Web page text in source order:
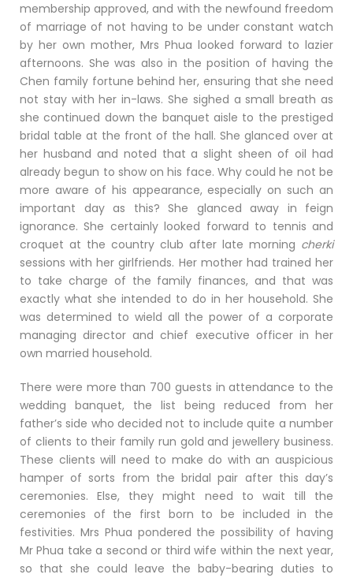
membership approved, and with the newfound freedom
of marriage of not having to be under constant watch
by her own mother, Mrs Phua looked forward to lazier
afternoons. She was also in the position of having the
Chen family fortune behind her, ensuring that she need
not stay with her in-laws. She sighed a small breath as
she continued down the banquet aisle to the prestiged
bridal table at the front of the hall. She glanced over at
her husband and noted that a slight sheen of oil had
already begun to show on his face. Why could he not be
more aware of his appearance, especially on such an
important day as this? She glanced away in feign
ignorance. She certainly looked forward to tennis and
croquet at the country club after late morning cherki
sessions with her girlfriends. Her mother had trained her
to take charge of the family finances, and that was
exactly what she intended to do in her household. She
was determined to wield all the power of a corporate
managing director and chief executive officer in her
own married household.
There were more than 700 guests in attendance to the
wedding banquet, the list being reduced from her
father’s side who decided not to include quite a number
of clients to their family run gold and jewellery business.
These clients will need to make do with an auspicious
hamper of sorts from the bridal pair after this day’s
ceremonies. Else, they might need to wait till the
ceremonies of the first born to be included in the
festivities. Mrs Phua pondered the possibility of having
Mr Phua take a second or third wife within the next year,
so that she could leave the baby-bearing duties to